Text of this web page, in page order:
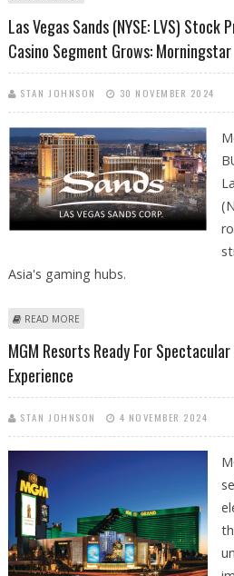
SENTIMENT
Las Vegas Sands (NYSE: LVS) Stock
Casino Segment Grows: Morningstar
STAN JOHNSON 30 NOVEMBER 2024
Asia's gaming hubs.
READ MORE
MGM Resorts Ready For
Experience
STAN JOHNSON 4 NOVEMBER 2024